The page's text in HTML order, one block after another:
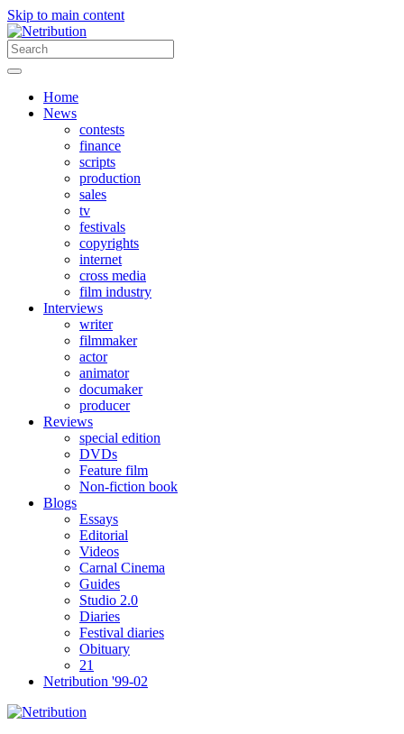
Skip to main content
Home
News
contests
finance
scripts
production
sales
tv
festivals
copyrights
internet
cross media
film industry
Interviews
writer
filmmaker
actor
animator
documaker
producer
Reviews
special edition
DVDs
Feature film
Non-fiction book
Blogs
Essays
Editorial
Videos
Carnal Cinema
Guides
Studio 2.0
Diaries
Festival diaries
Obituary
21
Netribution '99-02